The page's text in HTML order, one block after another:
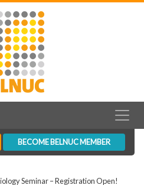
BECOME BELNUC MEMBER
Seminar – Registration Open!